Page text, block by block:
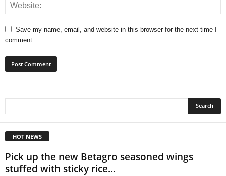
Save my name, email, and website in this browser for the next time I
comment.
HOT NEWS
Pick up the new Betagro seasoned wings
stuffed with sticky rice...